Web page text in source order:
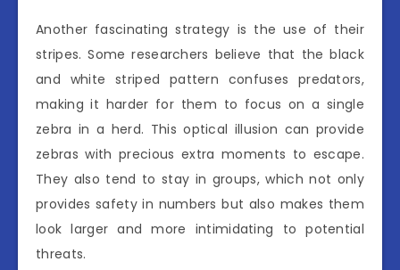
Another fascinating strategy is the use of their
stripes. Some researchers believe that the black
and white striped pattern confuses predators,
making it harder for them to focus on a single
zebra in a herd. This optical illusion can provide
zebras with precious extra moments to escape.
They also tend to stay in groups, which not only
provides safety in numbers but also makes them
look larger and more intimidating to potential
threats.